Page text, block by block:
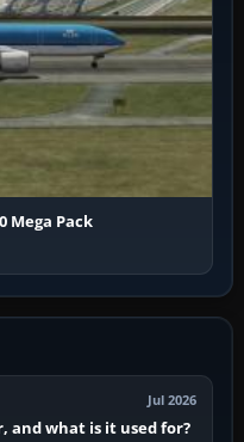
Mega Pack
Jul 2026
and what is it used for?